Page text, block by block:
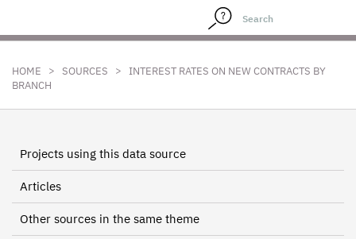
HOME > SOURCES > INTEREST RATES ON NEW CONTRACTS BY
BRANCH
Projects using this data source
Articles
Other sources in the same theme